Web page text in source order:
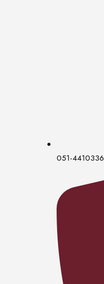
051-4410336